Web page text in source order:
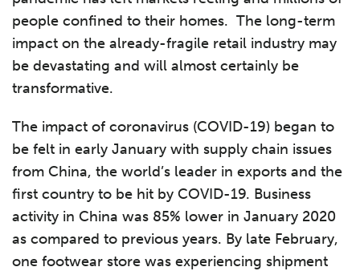
people confined to their homes. The long-term
impact on the already-fragile retail industry may
be devastating and will almost certainly be
transformative.
The impact of coronavirus (COVID-19) began to
be felt in early January with supply chain issues
from China, the world’s leader in exports and the
first country to be hit by COVID-19. Business
activity in China was 85% lower in January 2020
as compared to previous years. By late February,
one footwear store was experiencing shipment